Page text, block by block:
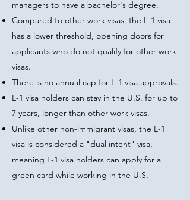
managers to have a bachelor's degree.
Compared to other work visas, the L-1 visa
has a lower threshold, opening doors for
applicants who do not qualify for other work
visas.
There is no annual cap for L-1 visa approvals.
L-1 visa holders can stay in the U.S. for up to
7 years, longer than other work visas.
Unlike other non-immigrant visas, the L-1
visa is considered a "dual intent" visa,
meaning L-1 visa holders can apply for a
green card while working in the U.S.